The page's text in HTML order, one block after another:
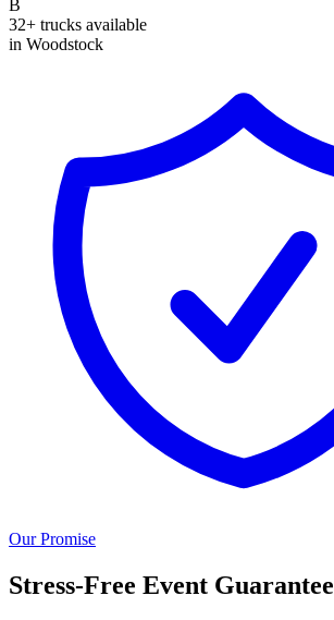
B
32+ trucks available
in Woodstock
Our Promise
Stress-Free Event Guarantee